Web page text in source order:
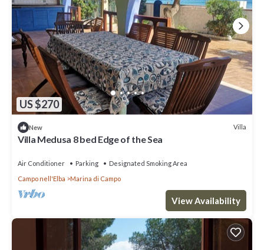
US $270
New Villa
Villa Medusa 8 bed Edge of the Sea
Air Conditioner Parking
Designated Smoking Area
Campo nell'Elba
Marina di Campo
View Availability